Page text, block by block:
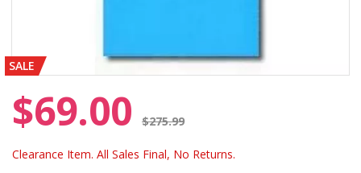
SALE
$69.00 $275.99
Clearance Item. All Sales Final, No Returns.